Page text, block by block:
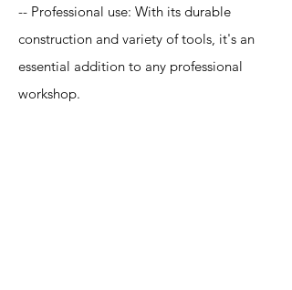
-- Professional use: With its durable
construction and variety of tools, it's an
essential addition to any professional
workshop.